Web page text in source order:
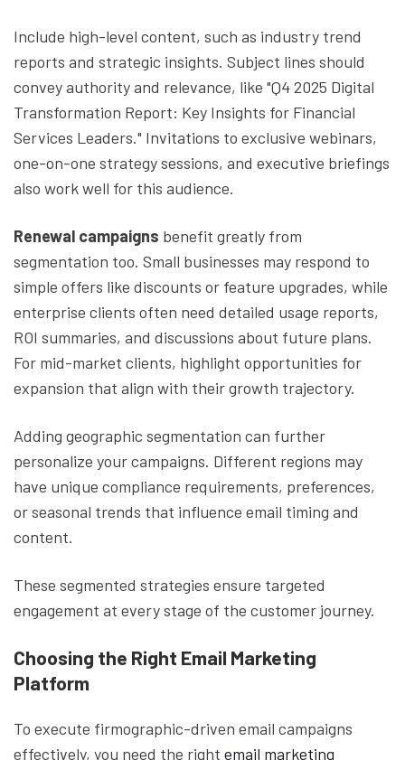
Include high-level content, such as industry trend
reports and strategic insights. Subject lines should
convey authority and relevance, like "Q4 2025 Digital
Transformation Report: Key Insights for Financial
Services Leaders." Invitations to exclusive webinars,
one-on-one strategy sessions, and executive briefings
also work well for this audience.
Renewal campaigns benefit greatly from
segmentation too. Small businesses may respond to
simple offers like discounts or feature upgrades, while
enterprise clients often need detailed usage reports,
ROI summaries, and discussions about future plans.
For mid-market clients, highlight opportunities for
expansion that align with their growth trajectory.
Adding geographic segmentation can further
personalize your campaigns. Different regions may
have unique compliance requirements, preferences,
or seasonal trends that influence email timing and
content.
These segmented strategies ensure targeted
engagement at every stage of the customer journey.
Choosing the Right Email Marketing
Platform
To execute firmographic-driven email campaigns
effectively, you need the right email marketing